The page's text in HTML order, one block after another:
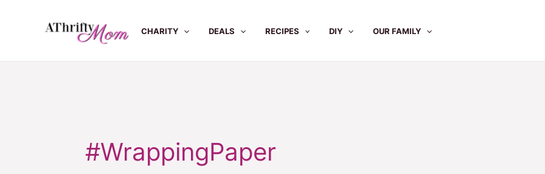
CHARITY DEALS RECIPES DIY OUR FAMILY
#WrappingPaper